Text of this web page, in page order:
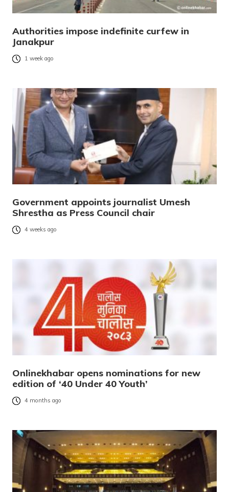
Authorities impose indefinite curfew in
Janakpur
1 week ago
Government appoints journalist Umesh
Shrestha as Press Council chair
4 weeks ago
Onlinekhabar opens nominations for new
edition of ‘40 Under 40 Youth’
4 months ago